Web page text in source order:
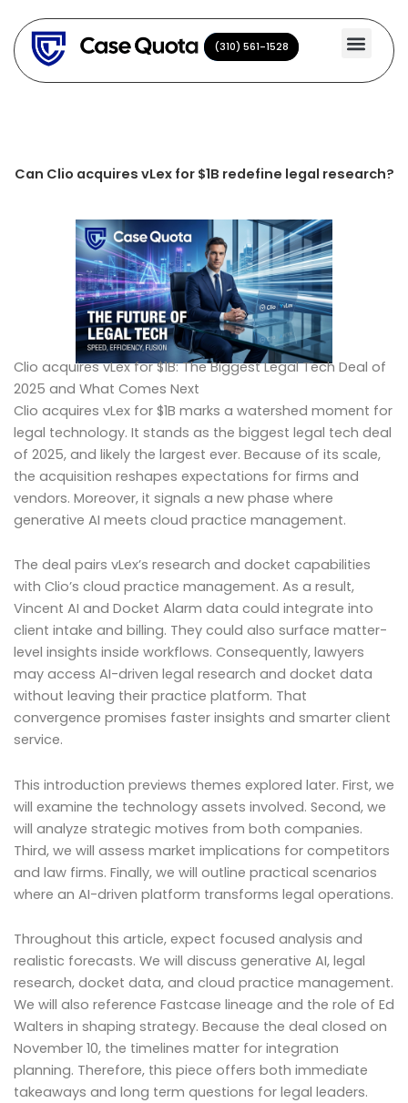
content
(310) 561-1528
(310) 561-1528
Can Clio acquires vLex for $1B redefine legal research?
Clio acquires vLex for $1B: The Biggest Legal Tech Deal of
2025 and What Comes Next
Clio acquires vLex for $1B marks a watershed moment for
legal technology. It stands as the biggest legal tech deal
of 2025, and likely the largest ever. Because of its scale,
the acquisition reshapes expectations for firms and
vendors. Moreover, it signals a new phase where
generative AI meets cloud practice management.
The deal pairs vLex’s research and docket capabilities
with Clio’s cloud practice management. As a result,
Vincent AI and Docket Alarm data could integrate into
client intake and billing. They could also surface matter-
level insights inside workflows. Consequently, lawyers
may access AI-driven legal research and docket data
without leaving their practice platform. That
convergence promises faster insights and smarter client
service.
This introduction previews themes explored later. First, we
will examine the technology assets involved. Second, we
will analyze strategic motives from both companies.
Third, we will assess market implications for competitors
and law firms. Finally, we will outline practical scenarios
where an AI-driven platform transforms legal operations.
Throughout this article, expect focused analysis and
realistic forecasts. We will discuss generative AI, legal
research, docket data, and cloud practice management.
We will also reference Fastcase lineage and the role of Ed
Walters in shaping strategy. Because the deal closed on
November 10, the timelines matter for integration
planning. Therefore, this piece offers both immediate
takeaways and long term questions for legal leaders.